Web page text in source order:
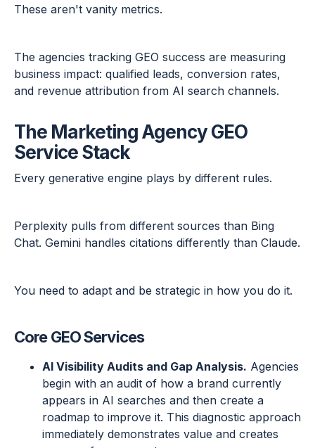
These aren't vanity metrics.
The agencies tracking GEO success are measuring
business impact: qualified leads, conversion rates,
and revenue attribution from AI search channels.
The Marketing Agency GEO
Service Stack
Every generative engine plays by different rules.
Perplexity pulls from different sources than Bing
Chat. Gemini handles citations differently than Claude.
You need to adapt and be strategic in how you do it.
Core GEO Services
AI Visibility Audits and Gap Analysis. Agencies
begin with an audit of how a brand currently
appears in AI searches and then create a
roadmap to improve it. This diagnostic approach
immediately demonstrates value and creates